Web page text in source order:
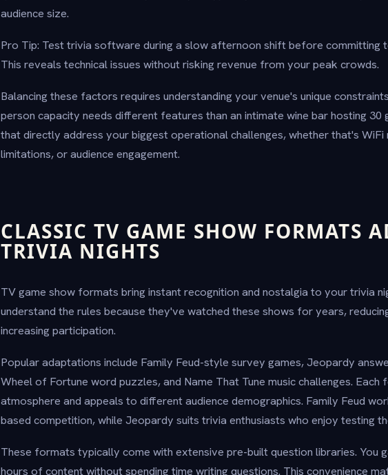
audience size.
Pro Tip: Test trivia software during a slow afternoon shift before committing
This reveals technical issues without risking revenue from your peak crowds.
Balancing these factors requires understanding your venue's unique
person capacity needs different features than an intimate wine bar hosting 30
that directly address your biggest operational challenges, whether that's WiFi
limitations, or audience engagement.
CLASSIC TV GAME SHOW FORMATS
TRIVIA NIGHTS
TV game show formats bring instant recognition and nostalgia to your trivia
understand the rules because they've watched these shows for years,
increasing participation.
Popular adaptations include Family Feud-style survey games, Jeopardy
Wheel of Fortune word puzzles, and Name That Tune music challenges.
atmosphere and appeals to different audience demographics. Family Feud
based competition, while Jeopardy suits trivia enthusiasts who enjoy testing
These formats typically come with extensive pre-built question libraries. You
hours of content without spending time writing questions. This convenience